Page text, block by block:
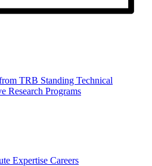
TRB Standing Technical
Research Programs
Expertise Careers